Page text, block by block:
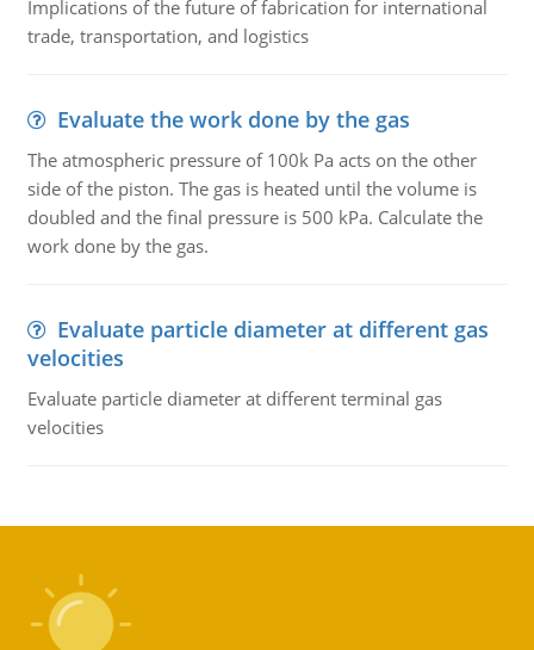
Implications of the future of fabrication for international
trade, transportation, and logistics
Evaluate the work done by the gas
The atmospheric pressure of 100k Pa acts on the other
side of the piston. The gas is heated until the volume is
doubled and the final pressure is 500 kPa. Calculate the
work done by the gas.
Evaluate particle diameter at different gas
velocities
Evaluate particle diameter at different terminal gas
velocities